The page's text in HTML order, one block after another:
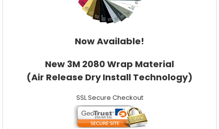
Now Available!
New 3M 2080 Wrap Material
(Air Release Dry Install Technology)
SSL Secure Checkout